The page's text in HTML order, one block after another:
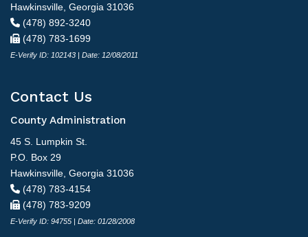
Hawkinsville, Georgia 31036
(478) 892-3240
(478) 783-1699
E-Verify ID: 102143 | Date: 12/08/2011
Contact Us
County Administration
45 S. Lumpkin St.
P.O. Box 29
Hawkinsville, Georgia 31036
(478) 783-4154
(478) 783-9209
E-Verify ID: 94755 | Date: 01/28/2008